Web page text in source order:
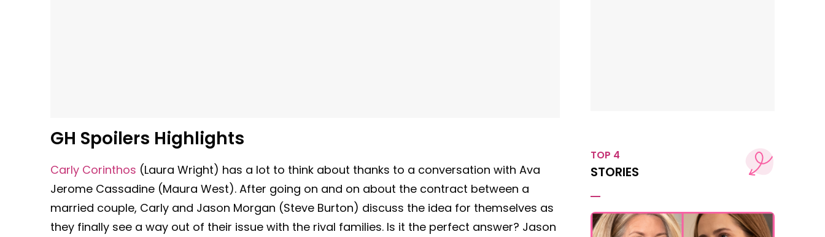
GH Spoilers Highlights
Carly Corinthos (Laura Wright) has a lot to think about thanks to a conversation with Ava
Jerome Cassadine (Maura West). After going on and on about the contract between a
married couple, Carly and Jason Morgan (Steve Burton) discuss the idea for themselves as
they finally see a way out of their issue with the rival families. Is it the perfect answer? Jason
TOP 4
STORIES